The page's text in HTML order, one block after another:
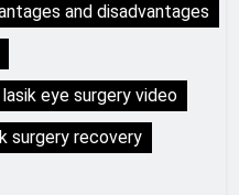
and disadvantages
lasik eye surgery video
surgery recovery